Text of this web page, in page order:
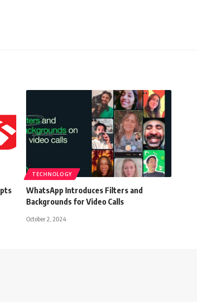
TECHNOLOGY
WhatsApp Introduces Filters and
Backgrounds for Video Calls
October 2, 2024